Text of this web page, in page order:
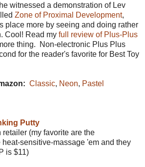
witnessed a demonstration of Lev
Zone of Proximal Development,
place more by seeing and doing rather
Cool! Read my full review of Plus-Plus
thing. Non-electronic Plus Plus
for the reader's favorite for Best Toy
Classic, Neon, Pastel
Putty
(my favorite are the
heat-sensitive-massage 'em and they
is $11)